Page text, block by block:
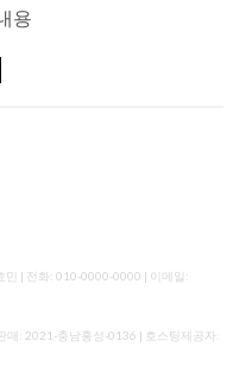
용
| 전화: 010-0000-0000 | 이메일:
매: 2021-충남홍성-0136 | 호스팅제공자: